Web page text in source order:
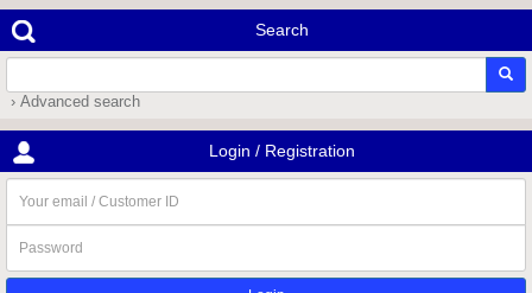
Search
› Advanced search
Login / Registration
email
/
Customer
ID